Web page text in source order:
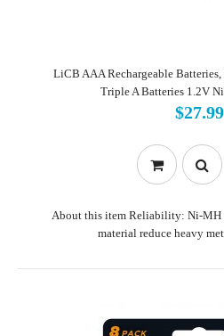
LiCB AAA Rechargeable
Triple A Batteries 1.2V
$27.99
About this item Reliability: Ni-MH
material reduce heavy